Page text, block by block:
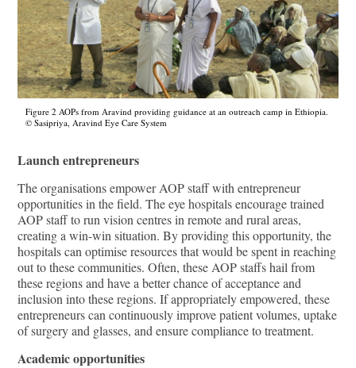
Figure 2 AOPs from Aravind providing guidance at an outreach camp in Ethiopia.
© Sasipriya, Aravind Eye Care System
Launch entrepreneurs
The organisations empower AOP staﬀ with entrepreneur
opportunities in the field. The eye hospitals encourage trained
AOP staﬀ to run vision centres in remote and rural areas,
creating a win-win situation. By providing this opportunity, the
hospitals can optimise resources that would be spent in reaching
out to these communities. Often, these AOP staﬀs hail from
these regions and have a better chance of acceptance and
inclusion into these regions. If appropriately empowered, these
entrepreneurs can continuously improve patient volumes, uptake
of surgery and glasses, and ensure compliance to treatment.
Academic opportunities